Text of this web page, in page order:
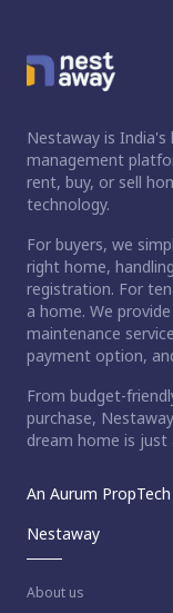
Nestaway is
management
rent, buy, or sell
technology.
For buyers, we
right home,
registration. For
a home. We
maintenance
payment option,
From budget-
purchase,
dream home is just
An Aurum
Nestaway
About us